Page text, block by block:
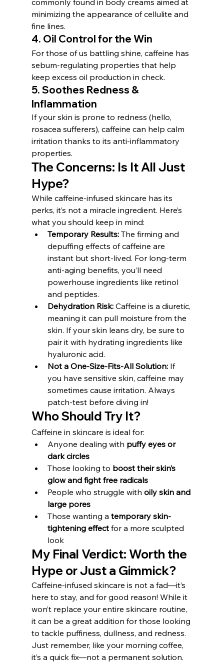
commonly found in body creams aimed at
minimizing the appearance of cellulite and
fine lines.
4. Oil Control for the Win
For those of us battling shine, caffeine has
sebum-regulating properties that help
keep excess oil production in check.
5. Soothes Redness &
Inflammation
If your skin is prone to redness (hello,
rosacea sufferers), caffeine can help calm
irritation thanks to its anti-inflammatory
properties.
The Concerns: Is It All Just
Hype?
While caffeine-infused skincare has its
perks, it’s not a miracle ingredient. Here’s
what you should keep in mind:
Temporary Results: The firming and
depuffing effects of caffeine are
instant but short-lived. For long-term
anti-aging benefits, you’ll need
powerhouse ingredients like retinol
and peptides.
Dehydration Risk: Caffeine is a diuretic,
meaning it can pull moisture from the
skin. If your skin leans dry, be sure to
pair it with hydrating ingredients like
hyaluronic acid.
Not a One-Size-Fits-All Solution: If
you have sensitive skin, caffeine may
sometimes cause irritation. Always
patch-test before diving in!
Who Should Try It?
Caffeine in skincare is ideal for:
Anyone dealing with puffy eyes or
dark circles
Those looking to boost their skin’s
glow and fight free radicals
People who struggle with oily skin and
large pores
Those wanting a temporary skin-
tightening effect for a more sculpted
look
My Final Verdict: Worth the
Hype or Just a Gimmick?
Caffeine-infused skincare is not a fad—it’s
here to stay, and for good reason! While it
won’t replace your entire skincare routine,
it can be a great addition for those looking
to tackle puffiness, dullness, and redness.
Just remember, like your morning coffee,
it’s a quick fix—not a permanent solution.